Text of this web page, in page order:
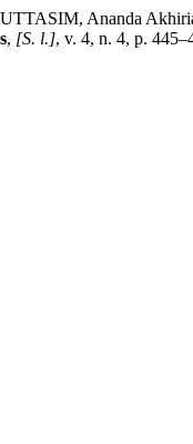
Ananda
, [S. l.], v. 4, n. 4, p.